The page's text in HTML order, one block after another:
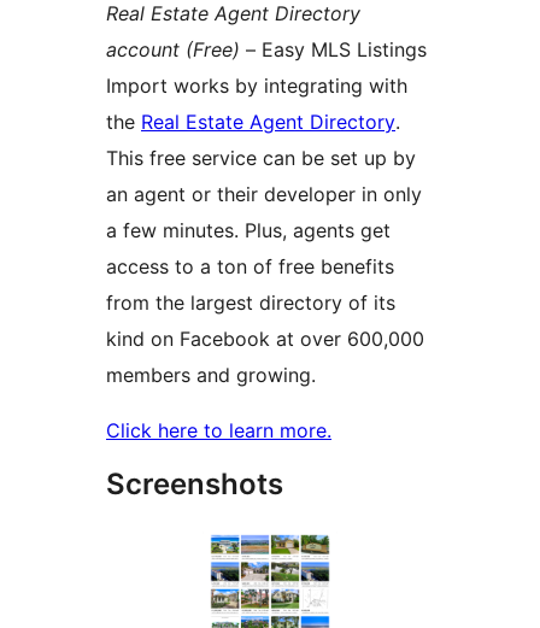
Real Estate Agent Directory
account (Free) – Easy MLS Listings
Import works by integrating with
the Real Estate Agent Directory.
This free service can be set up by
an agent or their developer in only
a few minutes. Plus, agents get
access to a ton of free benefits
from the largest directory of its
kind on Facebook at over 600,000
members and growing.
Click here to learn more.
Screenshots